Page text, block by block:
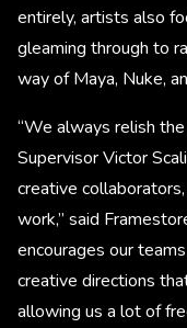
entirely, artists also
gleaming through to
way of Maya, Nuke,
“We always relish
Supervisor Victor
creative
work,” said
encourages our
creative directions
allowing us a lot of